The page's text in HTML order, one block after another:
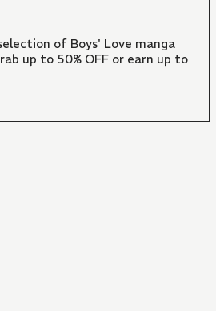
of Boys' Love manga
up to 50% OFF or earn up to